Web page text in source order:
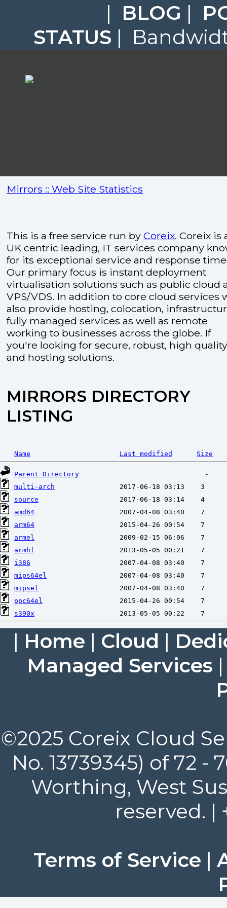
| BLOG |
STATUS |
Mirrors :: Web Site Statistics
This is a free service run by Coreix. Coreix is
UK centric leading, IT services company
for its exceptional service and response
Our primary focus is instant deployment
virtualisation solutions such as public cloud
VPS/VDS. In addition to core cloud services
also provide hosting, colocation,
fully managed services as well as remote
working to businesses across the globe. If
you're looking for secure, robust, high
and hosting solutions.
MIRRORS DIRECTORY
LISTING
Name Last modified Size
Parent Directory
multi-arch
source
amd64
arm64
armel
armhf
i386
mips64el
mipsel
ppc64el
s390x
| Home | Cloud |
Managed Services
©2025 Coreix Cloud
No. 13739345) of 72
Worthing, West
reserved. |
Terms of Service |